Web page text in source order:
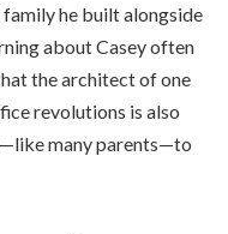
he built alongside
about Casey often
the architect of one
revolutions is also
many parents—to